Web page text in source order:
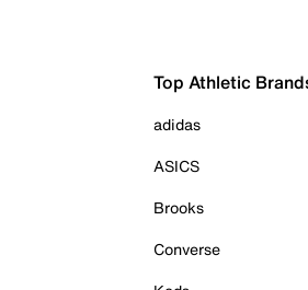
Top Athletic
adidas
ASICS
Brooks
Converse